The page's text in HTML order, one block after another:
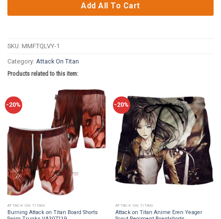
Add All To Cart
SKU: MMFTQLVY-1
Category: Attack On Titan
Products related to this item:
-20%
ATTACK ON TITAN
Burning Attack on Titan Board Shorts
-20%
ATTACK ON TITAN
Attack on Titan Anime Eren Yeager